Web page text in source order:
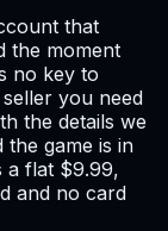
that
the moment
no key to
you need
the details we
the game is in
a flat $9.99,
and no card